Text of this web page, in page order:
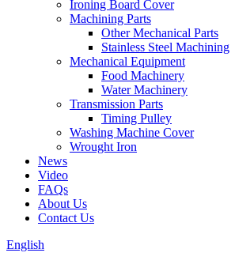
Ironing Board Cover
Machining Parts
Other Mechanical Parts
Stainless Steel Machining
Mechanical Equipment
Food Machinery
Water Machinery
Transmission Parts
Timing Pulley
Washing Machine Cover
Wrought Iron
News
Video
FAQs
About Us
Contact Us
English